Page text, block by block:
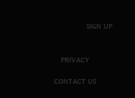
SIGN UP
PRIVACY
CONTACT US